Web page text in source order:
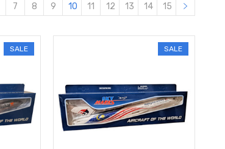
7 8 9 10 11 12 13 14 15
SALE SALE